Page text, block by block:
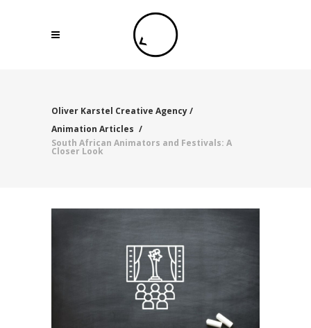
Oliver Karstel Creative Agency/
Animation Articles /
South African Animators and Festivals: A
Closer Look